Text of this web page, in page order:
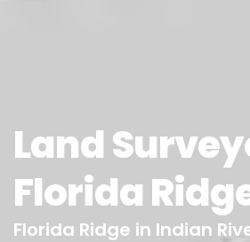
Land
Florida
Florida Ridge in Indian